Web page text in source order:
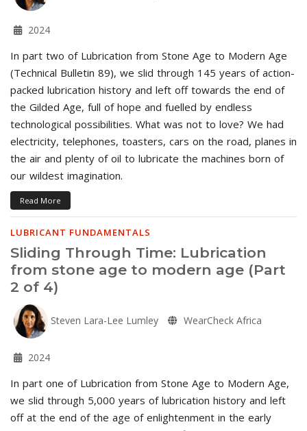
2024
In part two of Lubrication from Stone Age to Modern Age
(Technical Bulletin 89), we slid through 145 years of action-
packed lubrication history and left off towards the end of
the Gilded Age, full of hope and fuelled by endless
technological possibilities. What was not to love? We had
electricity, telephones, toasters, cars on the road, planes in
the air and plenty of oil to lubricate the machines born of
our wildest imagination.
Read More
LUBRICANT FUNDAMENTALS
Sliding Through Time: Lubrication
from stone age to modern age (Part
2 of 4)
Steven Lara-Lee Lumley WearCheck Africa
2024
In part one of Lubrication from Stone Age to Modern Age,
we slid through 5,000 years of lubrication history and left
off at the end of the age of enlightenment in the early